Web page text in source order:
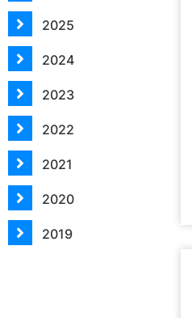
2025
2024
2023
2022
2021
2020
2019